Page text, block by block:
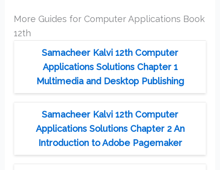
More Guides for Computer Applications Book
12th
Samacheer Kalvi 12th Computer
Applications Solutions Chapter 1
Multimedia and Desktop Publishing
Samacheer Kalvi 12th Computer
Applications Solutions Chapter 2 An
Introduction to Adobe Pagemaker